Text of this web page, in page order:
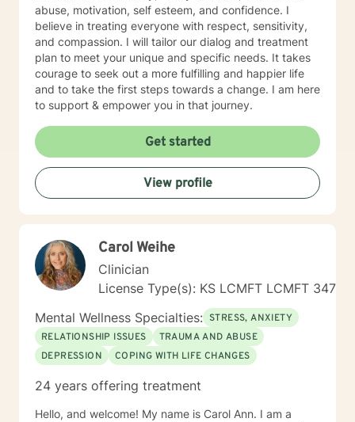
abuse, motivation, self esteem, and confidence. I
believe in treating everyone with respect, sensitivity,
and compassion. I will tailor our dialog and treatment
plan to meet your unique and specific needs. It takes
courage to seek out a more fulfilling and happier life
and to take the first steps towards a change. I am here
to support & empower you in that journey.
Get started
View profile
Carol Weihe
Clinician
License Type(s): KS LCMFT LCMFT 347
Mental Wellness Specialties: STRESS, ANXIETY
RELATIONSHIP ISSUES
TRAUMA AND ABUSE
DEPRESSION
COPING WITH LIFE CHANGES
24 years offering treatment
Hello, and welcome! My name is Carol Ann. I am a